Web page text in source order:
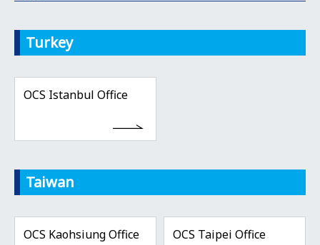
Turkey
OCS Istanbul Office
Taiwan
OCS Kaohsiung Office OCS Taipei Office